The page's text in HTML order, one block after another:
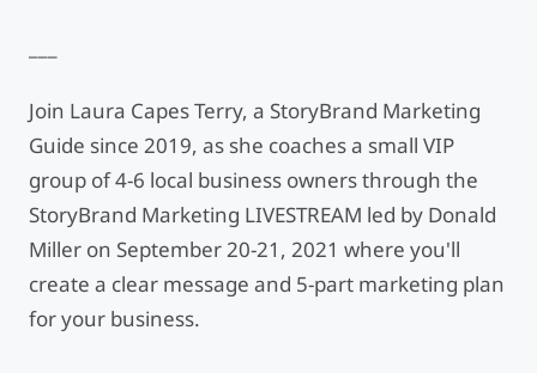
Join Laura Capes Terry, a StoryBrand Marketing
Guide since 2019, as she coaches a small VIP
group of 4-6 local business owners through the
StoryBrand Marketing LIVESTREAM led by Donald
Miller on September 20-21, 2021 where you'll
create a clear message and 5-part marketing plan
for your business.